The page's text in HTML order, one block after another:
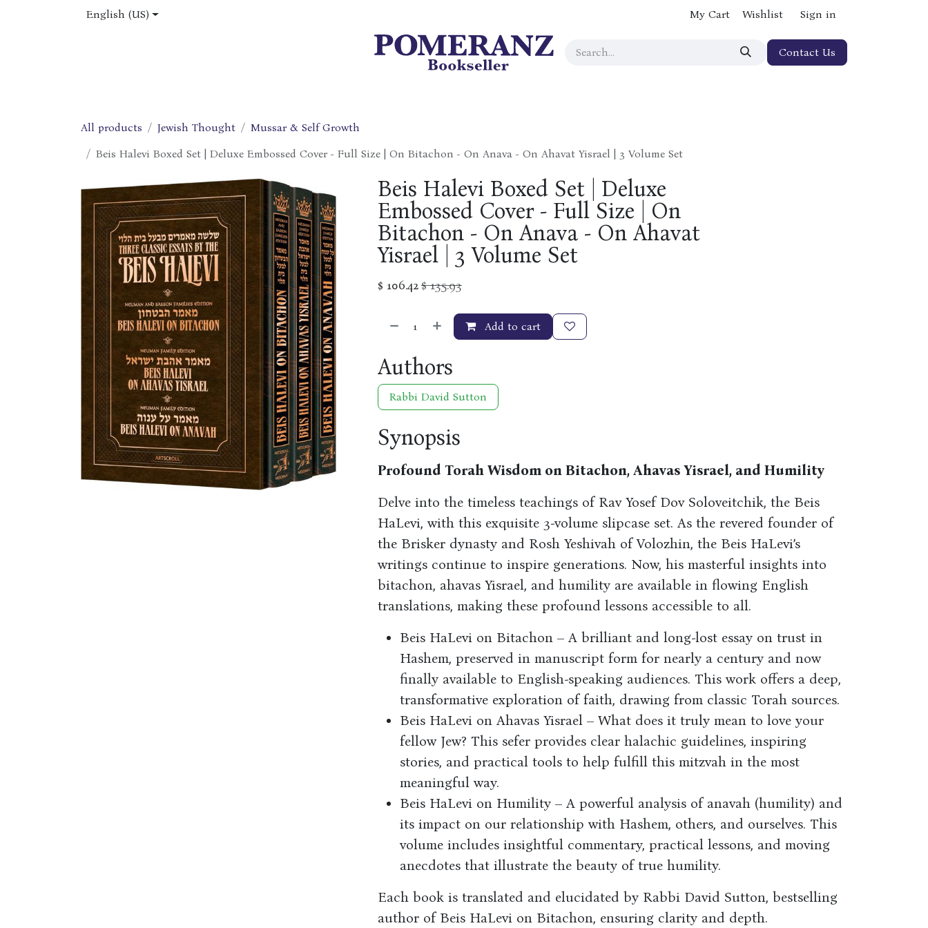
English (US) My Cart Wishlist Sign in
Contact Us
All products Jewish Thought
Mussar & Self Growth
Beis Halevi Boxed Set | Deluxe Embossed Cover - Full Size | On Bitachon - On Anava - On Ahavat Yisrael | 3 Volume Set
Beis Halevi Boxed Set | Deluxe
Embossed Cover - Full Size | On
Bitachon - On Anava - On Ahavat
Yisrael | 3 Volume Set
$ 106.42$135.93
Add to cart
Authors
Rabbi David Sutton
Synopsis
Profound Torah Wisdom on Bitachon, Ahavas Yisrael, and Humility
Delve into the timeless teachings of Rav Yosef Dov Soloveitchik, the Beis
HaLevi, with this exquisite 3-volume slipcase set. As the revered founder of
the Brisker dynasty and Rosh Yeshivah of Volozhin, the Beis HaLevi’s
writings continue to inspire generations. Now, his masterful insights into
bitachon, ahavas Yisrael, and humility are available in flowing English
translations, making these profound lessons accessible to all.
Beis HaLevi on Bitachon – A brilliant and long-lost essay on trust in
Hashem, preserved in manuscript form for nearly a century and now
finally available to English-speaking audiences. This work offers a deep,
transformative exploration of faith, drawing from classic Torah sources.
Beis HaLevi on Ahavas Yisrael – What does it truly mean to love your
fellow Jew? This sefer provides clear halachic guidelines, inspiring
stories, and practical tools to help fulfill this mitzvah in the most
meaningful way.
Beis HaLevi on Humility – A powerful analysis of anavah (humility) and
its impact on our relationship with Hashem, others, and ourselves. This
volume includes insightful commentary, practical lessons, and moving
anecdotes that illustrate the beauty of true humility.
Each book is translated and elucidated by Rabbi David Sutton, bestselling
author of Beis HaLevi on Bitachon, ensuring clarity and depth.